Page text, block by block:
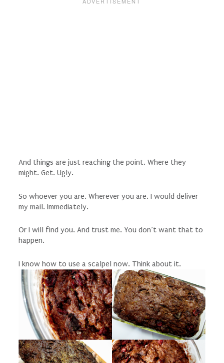
And things are just reaching the point. Where they
might. Get. Ugly.
So whoever you are. Wherever you are. I would deliver
my mail. Immediately.
Or I will find you. And trust me. You don’t want that to
happen.
I know how to use a scalpel now. Think about it.